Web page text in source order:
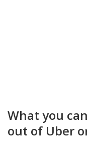
What you
out of Uber